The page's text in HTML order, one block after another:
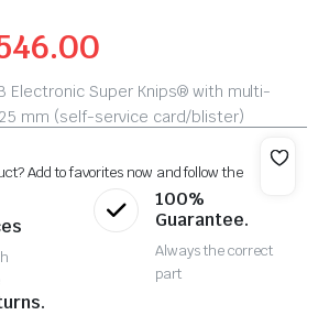
Electronic Super Knips® with multi-
mm (self-service card/blister)
Add to favorites now and follow the
100%
Guarantee.
Always the correct
part